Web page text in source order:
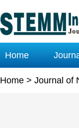
Home
Home > Journal of